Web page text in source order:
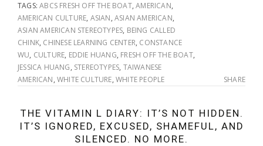
TAGS:ABCS FRESH OFF THE BOAT,AMERICAN,
AMERICAN CULTURE, ASIAN,ASIAN AMERICAN,
ASIAN AMERICAN STEREOTYPES, BEING CALLED
CHINK, CHINESE LEARNING CENTER, CONSTANCE
WU, CULTURE, EDDIE HUANG, FRESH OFF THE BOAT,
JESSICA HUANG, STEREOTYPES, TAIWANESE
AMERICAN,WHITE CULTURE,WHITE PEOPLE SHARE
THE VITAMIN L DIARY: IT’S NOT HIDDEN.
IT’S IGNORED, EXCUSED, SHAMEFUL, AND
SILENCED. NO MORE.